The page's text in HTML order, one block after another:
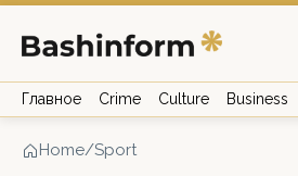
Главное Crime Culture Business
Home/Sport